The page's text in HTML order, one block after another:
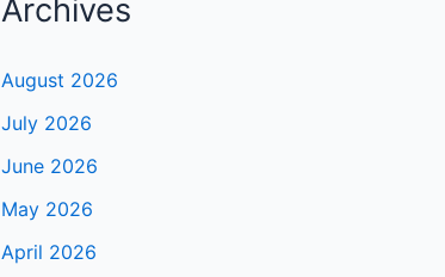
Archives
August 2026
July 2026
June 2026
May 2026
April 2026